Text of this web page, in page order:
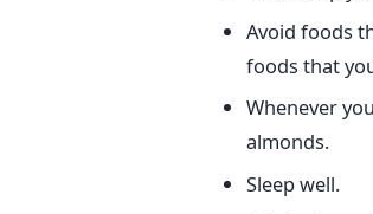
Avoid foods
foods that
Whenever
almonds.
Sleep well.